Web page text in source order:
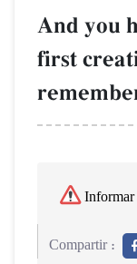
And you
first
Informar
Compartir :